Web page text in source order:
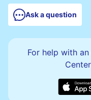
Ask a question
For help with an